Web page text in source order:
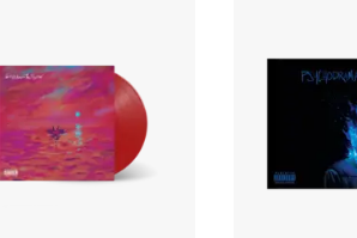
Prize winning debut
‘Psychodrama’.
'Location' (ft.
'Disaster'